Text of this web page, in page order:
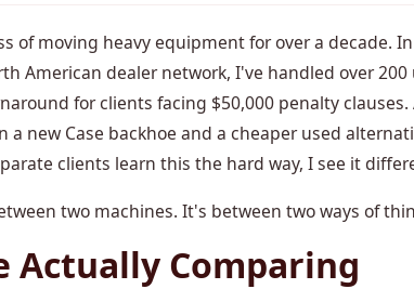
of moving heavy equipment for over a decade.
American dealer network, I've handled over
for clients facing $50,000 penalty clauses.
a new Case backhoe and a cheaper used
clients learn this the hard way, I see it
two machines. It's between two ways of
Actually Comparing